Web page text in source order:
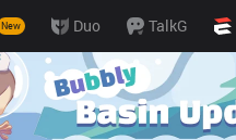
New Duo TalkG